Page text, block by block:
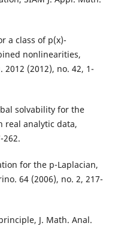
a class of p(x)-
nonlinearities,
2012 (2012), no. 42, 1-
solvability for the
real analytic data,
262.
for the p-Laplacian,
64 (2006), no. 2, 217-
J. Math. Anal.